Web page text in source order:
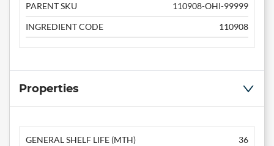
PARENT SKU
110908-OHI-99999
INGREDIENT CODE
110908
Properties
GENERAL SHELF LIFE (MTH) 36